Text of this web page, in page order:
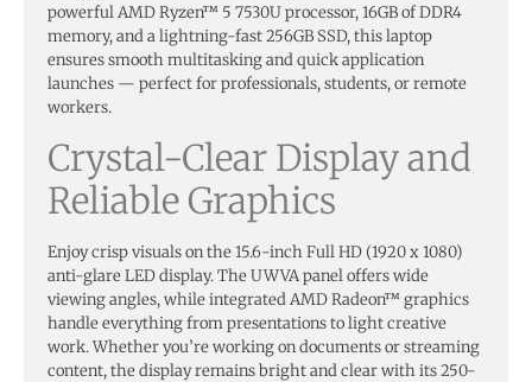
powerful AMD Ryzen™ 5 7530U processor, 16GB of DDR4
memory, and a lightning-fast 256GB SSD, this laptop
ensures smooth multitasking and quick application
launches — perfect for professionals, students, or remote
workers.
Crystal-Clear Display and
Reliable Graphics
Enjoy crisp visuals on the 15.6-inch Full HD (1920 x 1080)
anti-glare LED display. The UWVA panel offers wide
viewing angles, while integrated AMD Radeon™ graphics
handle everything from presentations to light creative
work. Whether you’re working on documents or streaming
content, the display remains bright and clear with its 250-